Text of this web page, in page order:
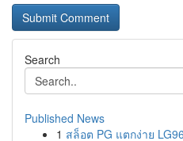
Search
Published News
1 สล็อต PG แตกง่าย